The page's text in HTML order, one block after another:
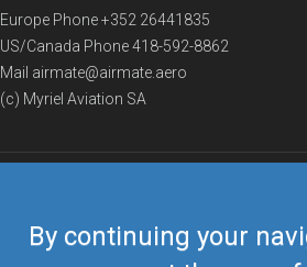
By continuing your
Europe Phone+352 26441835
US/Canada Phone418-592-8862
Mail airmate@airmate.aero
(c) Myriel Aviation SA